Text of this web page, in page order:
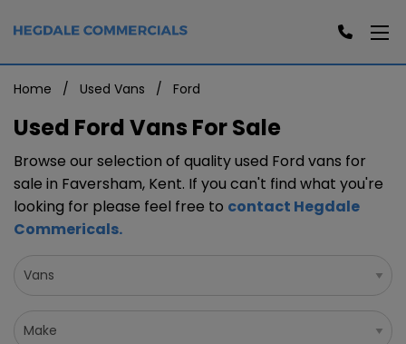
Home Used Vans Ford
Used Ford Vans For Sale
Browse our selection of quality used Ford vans for
sale in Faversham, Kent. If you can't find what you're
looking for please feel free to contact Hegdale
Commericals.